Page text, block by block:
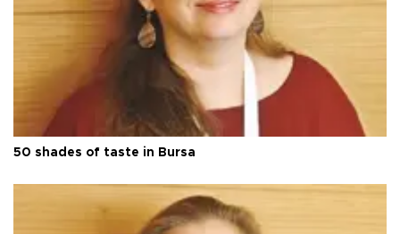
50 shades of taste in Bursa